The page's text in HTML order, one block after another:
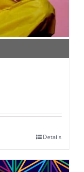
Details